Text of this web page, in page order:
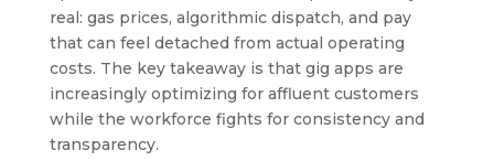
real: gas prices, algorithmic dispatch, and pay
that can feel detached from actual operating
costs. The key takeaway is that gig apps are
increasingly optimizing for affluent customers
while the workforce fights for consistency and
transparency.